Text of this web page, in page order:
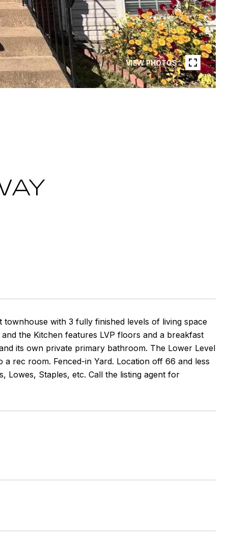
VIEW PHOTOS
with 3 fully finished levels of living space
the Kitchen features LVP floors and a breakfast
its own private primary bathroom. The Lower Level
rec room. Fenced-in Yard. Location off 66 and less
Lowes, Staples, etc. Call the listing agent for